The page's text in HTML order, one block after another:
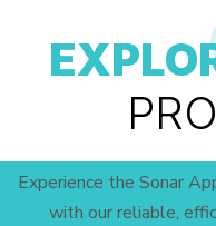
Experience the Sonar
with our reliable,